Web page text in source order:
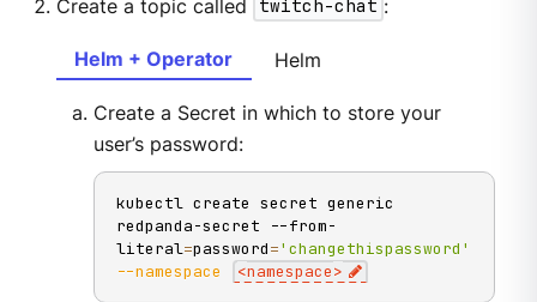
Create a topic called twitch-chat :
Helm + Operator Helm
Create a Secret in which to store your
user’s password:
kubectl create secret generic
redpanda-secret --from-
literal=password='changethispassword'
--namespace
<namespace>